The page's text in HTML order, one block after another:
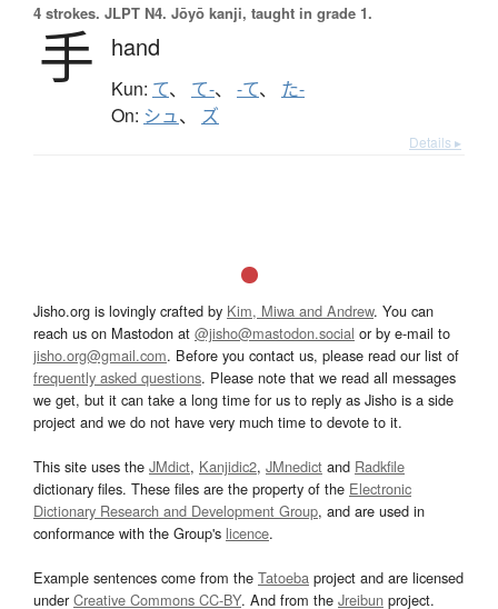
4 strokes. JLPT N4. Jōyō kanji, taught in grade 1.
手 hand
Kun: て、 て-、 -て、 た-
On: シュ、 ズ
Details ▸
Jisho.org is lovingly crafted by Kim, Miwa and Andrew. You can
reach us on Mastodon at @jisho@mastodon.social or by e-mail to
jisho.org@gmail.com. Before you contact us, please read our list of
frequently asked questions. Please note that we read all messages
we get, but it can take a long time for us to reply as Jisho is a side
project and we do not have very much time to devote to it.
This site uses the JMdict, Kanjidic2, JMnedict and Radkfile
dictionary files. These files are the property of the Electronic
Dictionary Research and Development Group, and are used in
conformance with the Group's licence.
Example sentences come from the Tatoeba project and are licensed
underCreative Commons CC-BY. And from the Jreibun project.